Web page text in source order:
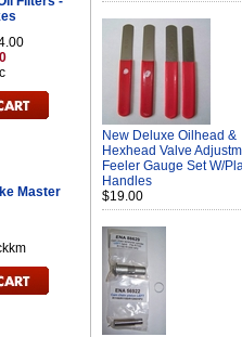
Master
New Deluxe Oilhead &
Hexhead Valve
Feeler Gauge Set W/
Handles
$19.00